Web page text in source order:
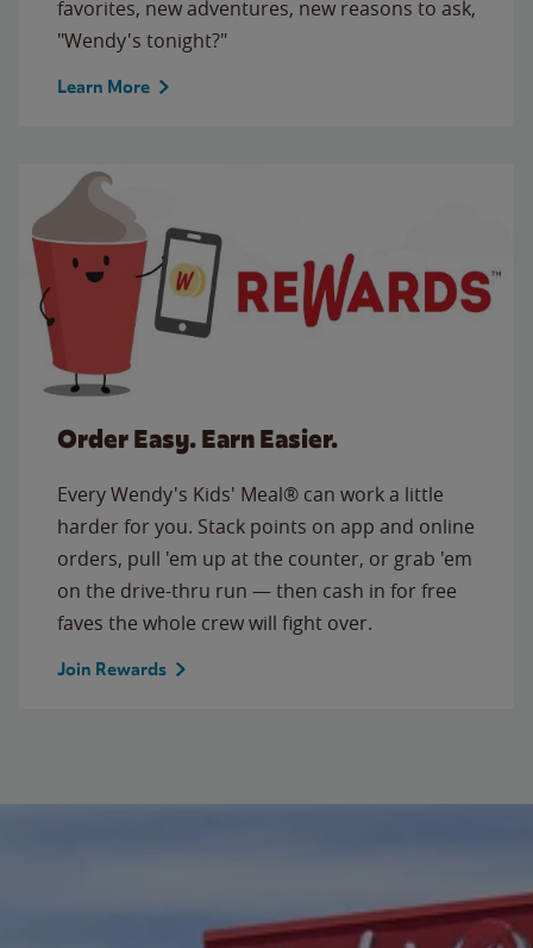
favorites, new adventures, new reasons to ask,
"Wendy's tonight?"
Learn More
Order Easy. Earn Easier.
Every Wendy's Kids' Meal® can work a little
harder for you. Stack points on app and online
orders, pull 'em up at the counter, or grab 'em
on the drive-thru run — then cash in for free
faves the whole crew will fight over.
Join Rewards